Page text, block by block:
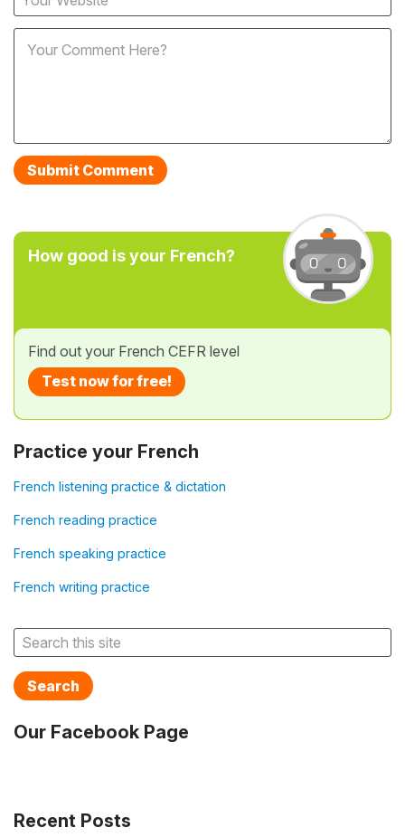
How good is your French?
Find out your French CEFR level
Test now for free!
Practice your French
French listening practice & dictation
French reading practice
French speaking practice
French writing practice
Search
Our Facebook Page
Recent Posts